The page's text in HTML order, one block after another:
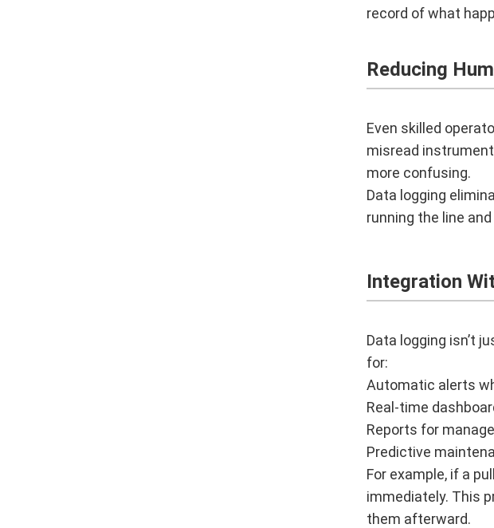
record of what
Reducing
Even skilled
misread
more confusing.
Data logging
running the line
Integration
Data logging isn’t
for:
Automatic alerts
Real-time
Reports for
Predictive
For example, if a
immediately. This
them afterward.